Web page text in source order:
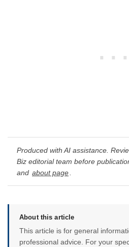
Produced with AI assistance.
Biz editorial team before
and about page
About this article
This article is for general
professional advice. For your